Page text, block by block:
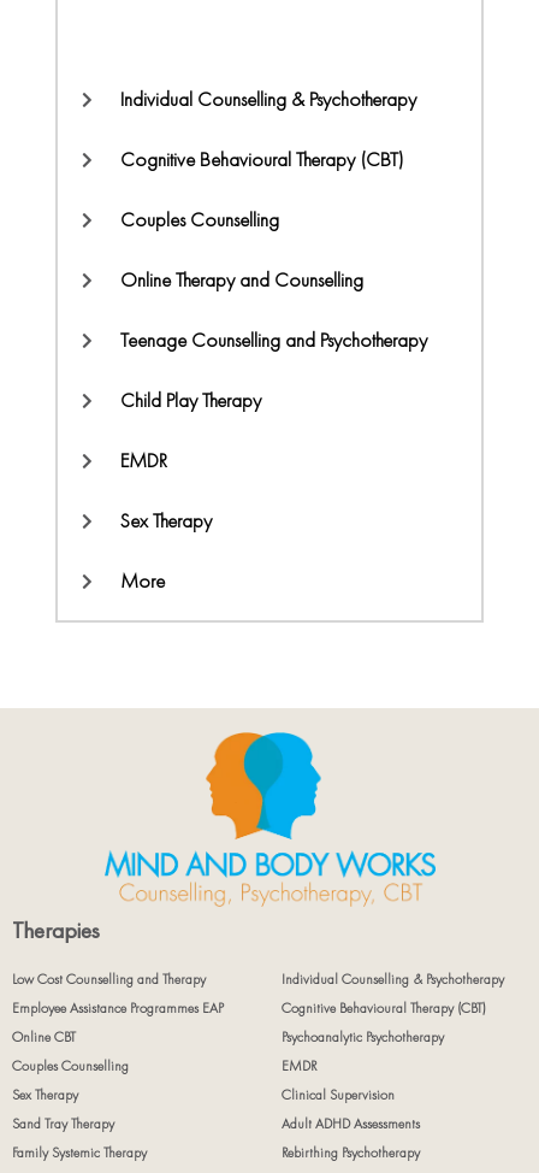
Individual Counselling & Psychotherapy
Cognitive Behavioural Therapy (CBT)
Couples Counselling
Online Therapy and Counselling
Teenage Counselling and Psychotherapy
Child Play Therapy
EMDR
Sex Therapy
More
Therapies
Low Cost Counselling and Therapy
Individual Counselling & Psychotherapy
Employee Assistance Programmes EAP
Cognitive Behavioural Therapy (CBT)
Online CBT
Psychoanalytic Psychotherapy
Couples Counselling
EMDR
Sex Therapy
Clinical Supervision
Sand Tray Therapy
Adult ADHD Assessments
Family Systemic Therapy
Rebirthing Psychotherapy